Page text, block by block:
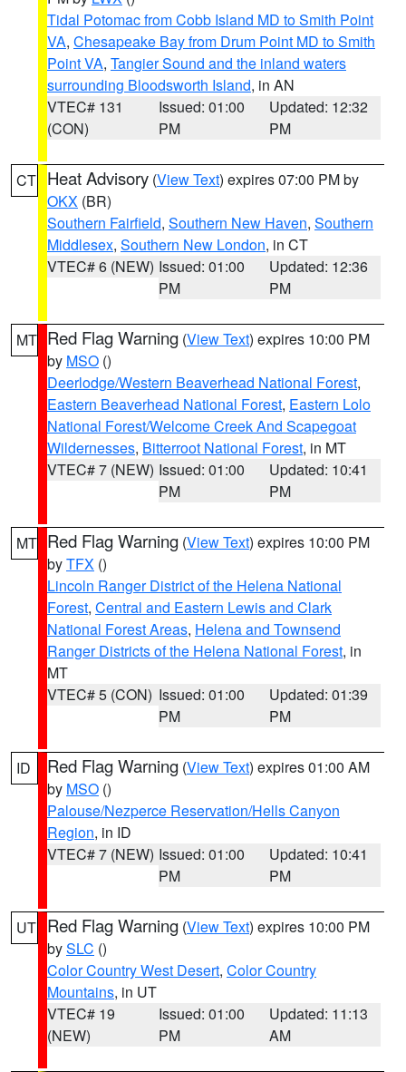
Tidal Potomac from Cobb Island MD to Smith Point
VA, Chesapeake Bay from Drum Point MD to Smith
Point VA, Tangier Sound and the inland waters
surrounding Bloodsworth Island, in AN
VTEC# 131
(CON)
Issued: 01:00
PM
Updated: 12:32
PM
CT Heat Advisory (View Text) expires 07:00 PM by
OKX (BR)
Southern Fairfield, Southern New Haven, Southern
Middlesex, Southern New London, in CT
VTEC# 6 (NEW) Issued: 01:00
PM
Updated: 12:36
PM
MT Red Flag Warning (View Text) expires 10:00 PM
by MSO ()
Deerlodge/Western Beaverhead National Forest,
Eastern Beaverhead National Forest, Eastern Lolo
National Forest/Welcome Creek And Scapegoat
Wildernesses, Bitterroot National Forest, in MT
VTEC# 7 (NEW) Issued: 01:00
PM
Updated: 10:41
PM
MT Red Flag Warning (View Text) expires 10:00 PM
byTFX ()
Lincoln Ranger District of the Helena National
Forest, Central and Eastern Lewis and Clark
National Forest Areas, Helena and Townsend
Ranger Districts of the Helena National Forest, in
MT
VTEC# 5 (CON) Issued: 01:00
PM
Updated: 01:39
PM
ID Red Flag Warning (View Text) expires 01:00 AM
by MSO ()
Palouse/Nezperce Reservation/Hells Canyon
Region, in ID
VTEC# 7 (NEW) Issued: 01:00
PM
Updated: 10:41
PM
UT Red Flag Warning (View Text) expires 10:00 PM
bySLC ()
Color Country West Desert, Color Country
Mountains, in UT
VTEC# 19
(NEW)
Issued: 01:00
PM
Updated: 11:13
AM